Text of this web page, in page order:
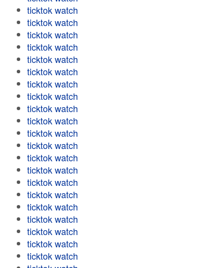
ticktok watch
ticktok watch
ticktok watch
ticktok watch
ticktok watch
ticktok watch
ticktok watch
ticktok watch
ticktok watch
ticktok watch
ticktok watch
ticktok watch
ticktok watch
ticktok watch
ticktok watch
ticktok watch
ticktok watch
ticktok watch
ticktok watch
ticktok watch
ticktok watch